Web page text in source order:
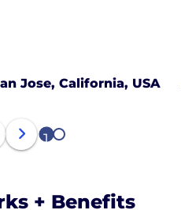
Jose, California, USA
1 2
+ Benefits